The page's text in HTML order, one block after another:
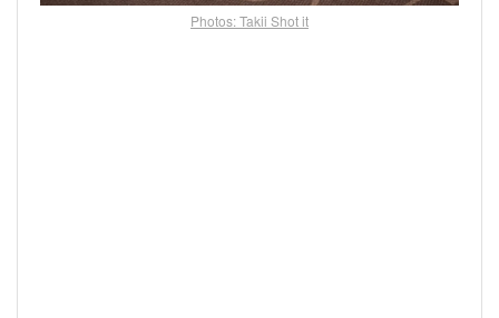
Photos: Takii Shot it